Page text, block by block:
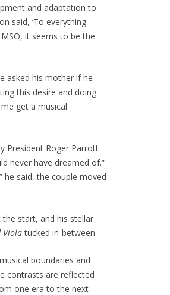
and adaptation to
said, ‘To everything
it seems to be the
asked his mother if he
this desire and doing
get a musical
President Roger Parrott
never have dreamed of.”
he said, the couple moved
start, and his stellar
Violatucked in-between.
boundaries and
contrasts are reflected
one era to the next